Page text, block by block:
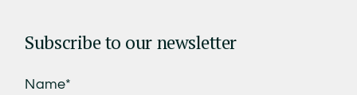
Subscribe to our newsletter
Name*